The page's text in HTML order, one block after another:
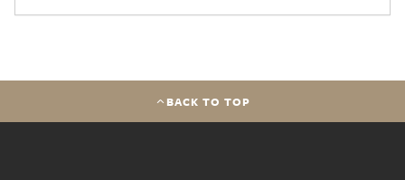
BACK TO TOP